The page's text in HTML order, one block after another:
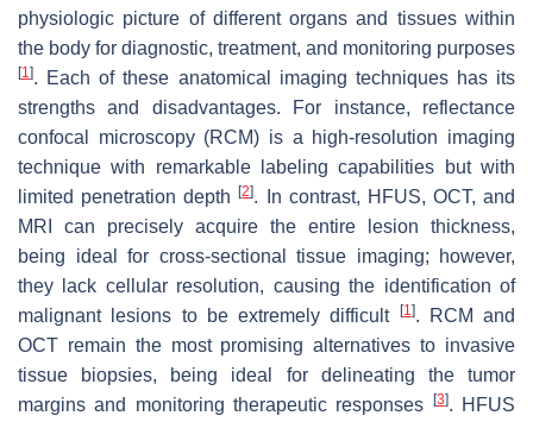
physiologic picture of different organs and tissues within
the body for diagnostic, treatment, and monitoring purposes
[1]. Each of these anatomical imaging techniques has its
strengths and disadvantages. For instance, reflectance
confocal microscopy (RCM) is a high-resolution imaging
technique with remarkable labeling capabilities but with
limited penetration depth[2]. In contrast, HFUS, OCT, and
MRI can precisely acquire the entire lesion thickness,
being ideal for cross-sectional tissue imaging; however,
they lack cellular resolution, causing the identification of
malignant lesions to be extremely difficult
[1]. RCM and
OCT remain the most promising alternatives to invasive
tissue biopsies, being ideal for delineating the tumor
margins and monitoring therapeutic responses
[3]. HFUS